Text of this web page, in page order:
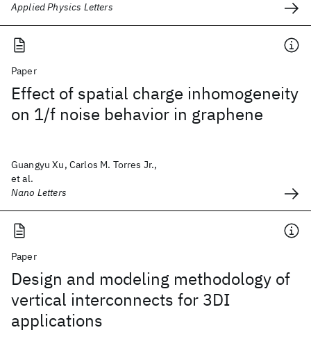
Applied Physics Letters
Paper
Effect of spatial charge inhomogeneity
on 1/f noise behavior in graphene
Guangyu Xu, Carlos M. Torres Jr.,
et al.
Nano Letters
Paper
Design and modeling methodology of
vertical interconnects for 3DI
applications